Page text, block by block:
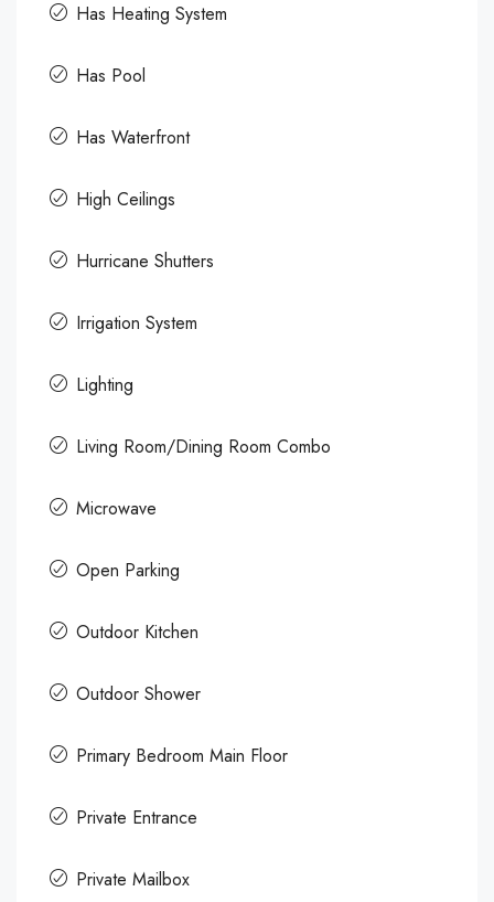
Has Heating System
Has Pool
Has Waterfront
High Ceilings
Hurricane Shutters
Irrigation System
Lighting
Living Room/Dining Room Combo
Microwave
Open Parking
Outdoor Kitchen
Outdoor Shower
Primary Bedroom Main Floor
Private Entrance
Private Mailbox